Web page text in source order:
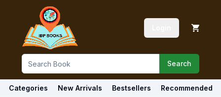
Search
Categories New Arrivals Bestsellers Recommended